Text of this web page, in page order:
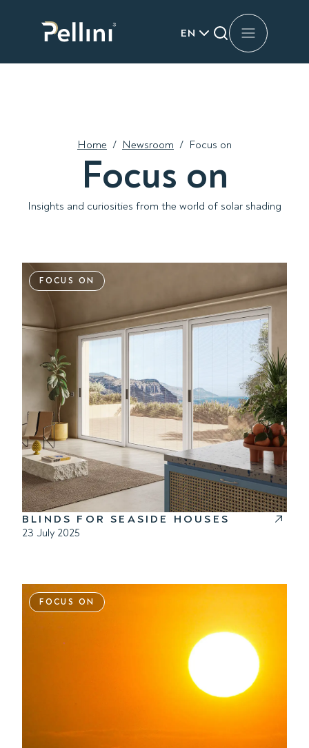
EN
Home / Newsroom / Focus on
Focus on
Insights and curiosities from the world of solar shading
FOCUS ON
BLINDS FOR SEASIDE HOUSES
23 July 2025
FOCUS ON